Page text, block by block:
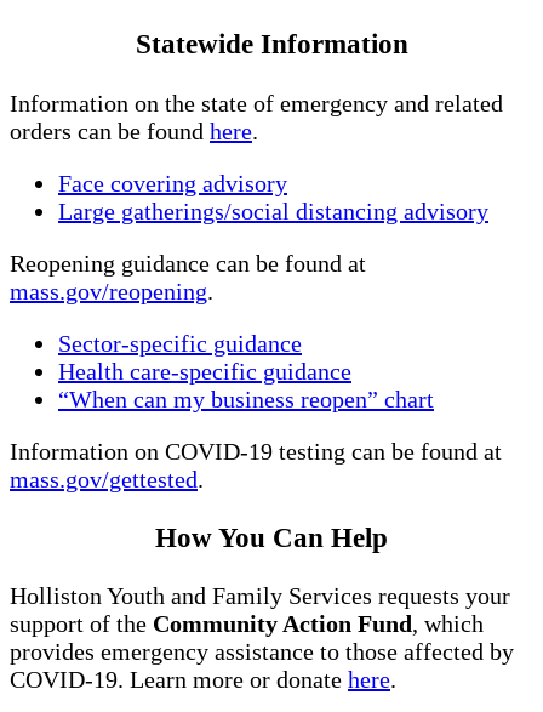
Statewide Information
Information on the state of emergency and related
orders can be found here.
Face covering advisory
Large gatherings/social distancing advisory
Reopening guidance can be found at
mass.gov/reopening.
Sector-specific guidance
Health care-specific guidance
“When can my business reopen” chart
Information on COVID-19 testing can be found at
mass.gov/gettested.
How You Can Help
Holliston Youth and Family Services requests your
support of the Community Action Fund, which
provides emergency assistance to those affected by
COVID-19. Learn more or donate here.